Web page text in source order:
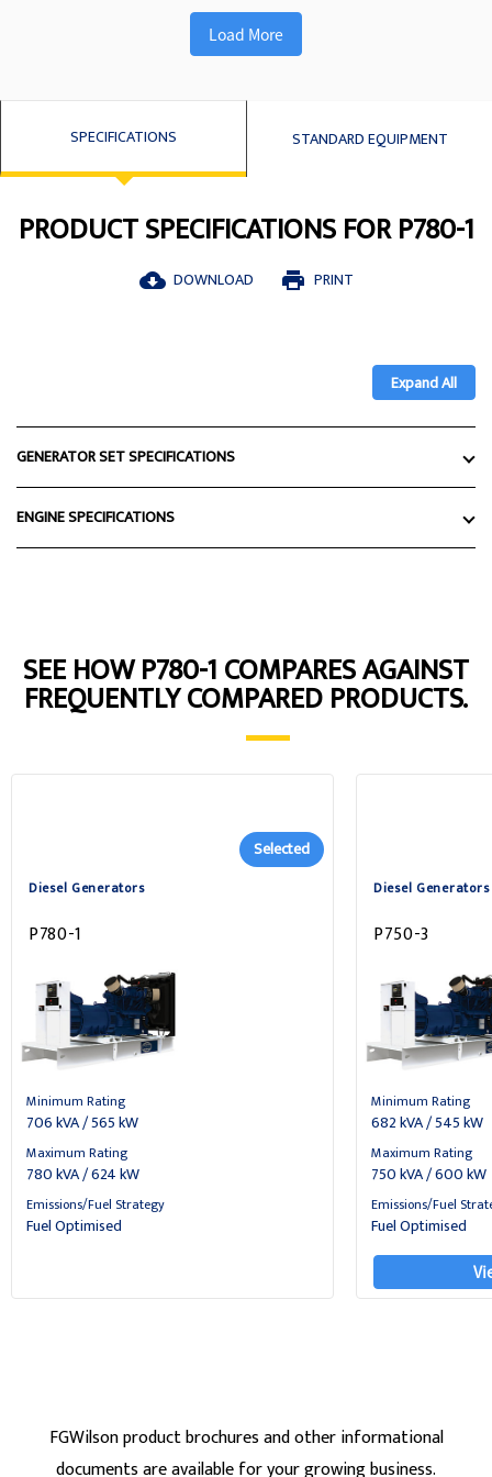
Load More
SPECIFICATIONS STANDARD EQUIPMENT
PRODUCT SPECIFICATIONS FOR P780-1
cloud_download DOWNLOAD print PRINT
Expand All
GENERATOR SET SPECIFICATIONS
ENGINE SPECIFICATIONS
SEE HOW P780-1 COMPARES AGAINST
FREQUENTLY COMPARED PRODUCTS.
Diesel Generators
Selected
P780-1
Minimum Rating
706 kVA / 565 kW
Maximum Rating
780 kVA / 624 kW
Emissions/Fuel Strategy
Fuel Optimised
Diesel Generators
P750-3
Minimum Rating
682 kVA / 545 kW
Maximum Rating
750 kVA / 600 kW
Emissions/Fuel
Fuel Optimised
FGWilson product brochures and other informational
documents are available for your growing business.